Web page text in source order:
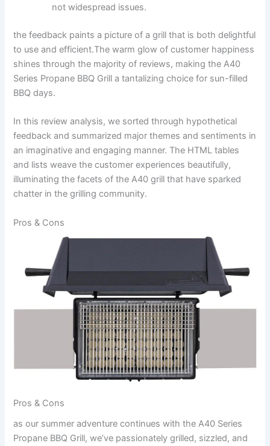
not widespread issues.
the feedback paints a picture of a grill that is both delightful
to use and efficient.The warm ⁢glow of customer happiness
shines through the majority of reviews, making the A40
Series Propane BBQ Grill a tantalizing choice for ⁣sun-filled
BBQ days.
In this ‌review analysis, we sorted⁢ through hypothetical
feedback ‍and summarized major themes and sentiments in
‌an imaginative and engaging⁤ manner. ⁢The HTML tables⁣
and lists weave the customer experiences beautifully,
illuminating the facets of the‍ A40 grill that have sparked
chatter in the grilling community.
Pros ⁣& Cons
Pros & Cons
as our summer adventure continues⁤ with the A40 Series
Propane BBQ Grill, we’ve​ passionately grilled, sizzled, and